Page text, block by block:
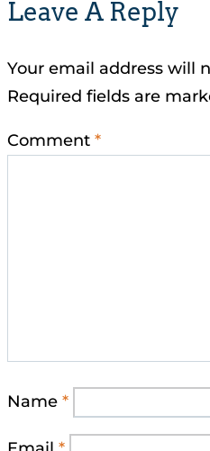
Leave A Reply
Your email address will
Required fields are
Comment *
Name *